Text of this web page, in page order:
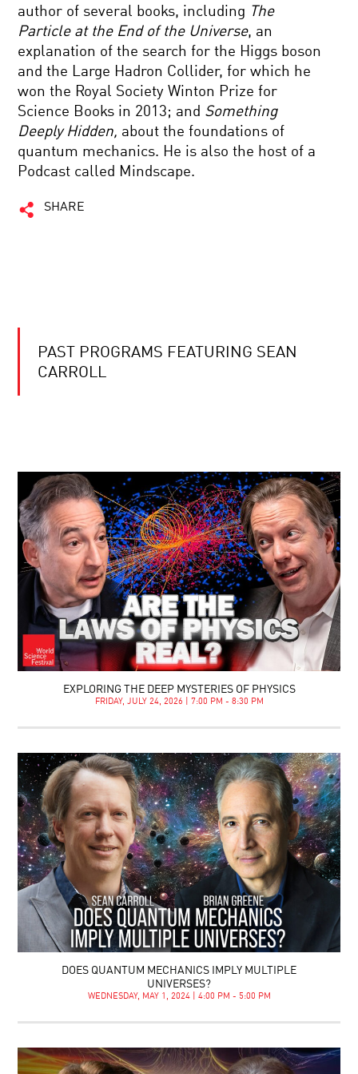
author of several books, including The
Particle at the End of the Universe, an
explanation of the search for the Higgs boson
and the Large Hadron Collider, for which he
won the Royal Society Winton Prize for
Science Books in 2013; and Something
Deeply Hidden, about the foundations of
quantum mechanics. He is also the host of a
Podcast called Mindscape.
SHARE
PAST PROGRAMS FEATURING SEAN
CARROLL
EXPLORING THE DEEP MYSTERIES OF PHYSICS
FRIDAY, JULY 24, 2026 | 7:00 PM - 8:30 PM
DOES QUANTUM MECHANICS IMPLY MULTIPLE
UNIVERSES?
WEDNESDAY, MAY 1, 2024 | 4:00 PM - 5:00 PM